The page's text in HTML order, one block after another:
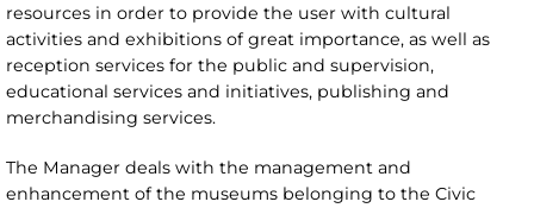
resources in order to provide the user with cultural
activities and exhibitions of great importance, as well as
reception services for the public and supervision,
educational services and initiatives, publishing and
merchandising services.
The Manager deals with the management and
enhancement of the museums belonging to the Civic